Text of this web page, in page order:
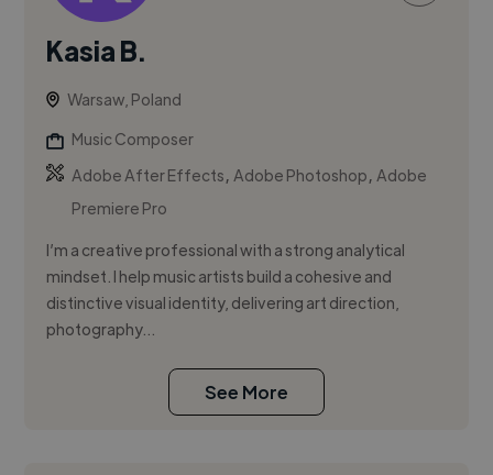
Kasia B.
Warsaw, Poland
Music Composer
Adobe After Effects,Adobe Photoshop,Adobe
Premiere Pro
I’m a creative professional with a strong analytical
mindset. I help music artists build a cohesive and
distinctive visual identity, delivering art direction,
photography...
See More